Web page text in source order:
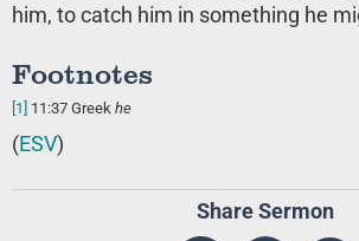
him, to catch him in something he
Footnotes
[1] 11:37 Greek he
(ESV)
Share Sermon